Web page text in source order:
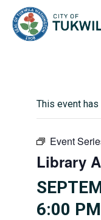
This event
Event
Library
6:00 PM